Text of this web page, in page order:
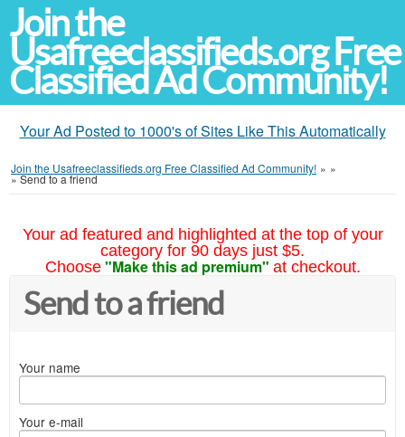
Join the
Usafreeclassifieds.org Free
Classified Ad Community!
Your Ad Posted to 1000's of Sites Like This Automatically
Join the Usafreeclassifieds.org Free Classified Ad Community! » »
»Send to a friend
Your ad featured and highlighted at the top of your
category for 90 days just $5.
Choose "Make this ad premium" at checkout.
Send to a friend
Your name
Your e-mail